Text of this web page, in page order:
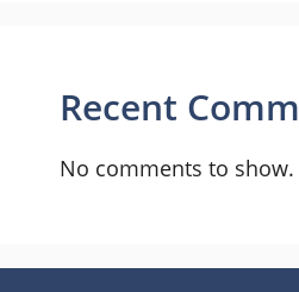
Recent
No comments to show.